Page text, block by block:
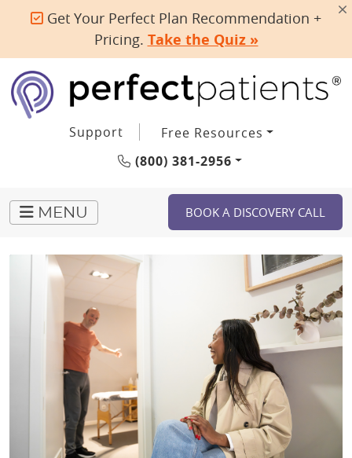
Get Your Perfect Plan Recommendation +
Pricing. Take the Quiz »
Support
Free Resources
(800) 381-2956
MENU BOOK A DISCOVERY CALL